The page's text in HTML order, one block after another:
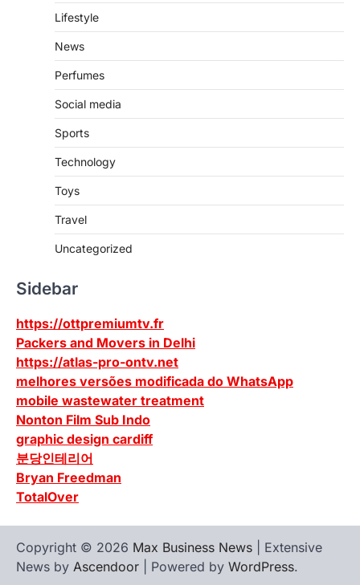
Lifestyle
News
Perfumes
Social media
Sports
Technology
Toys
Travel
Uncategorized
Sidebar
https://ottpremiumtv.fr
Packers and Movers in Delhi
https://atlas-pro-ontv.net
melhores versões modificada do WhatsApp
mobile wastewater treatment
Nonton Film Sub Indo
graphic design cardiff
분당인테리어
Bryan Freedman
TotalOver
Copyright © 2026 Max Business News | Extensive
News by Ascendoor | Powered by WordPress.